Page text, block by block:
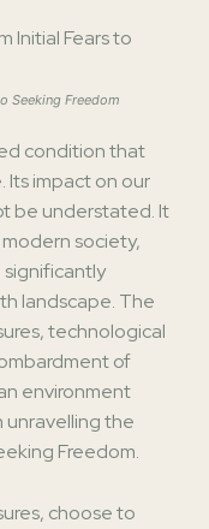
Seeking Freedom
condition that
Its impact on our
be understated. It
society,
significantly
landscape. The
technological
of
environment
unravelling the
Freedom.
choose to